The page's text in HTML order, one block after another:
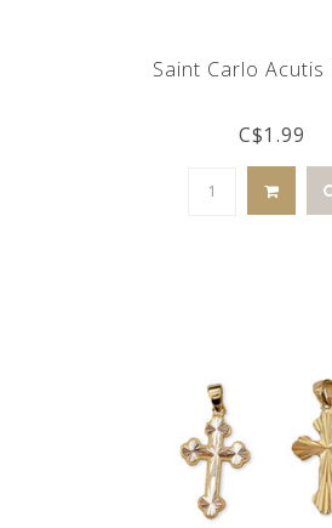
Saint Carlo Acutis
C$1.99